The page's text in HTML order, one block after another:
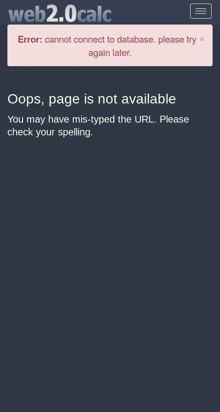
×
Error: cannot connect to database. please try
again later.
Oops, page is not available
You may have mis-typed the URL. Please
check your spelling.